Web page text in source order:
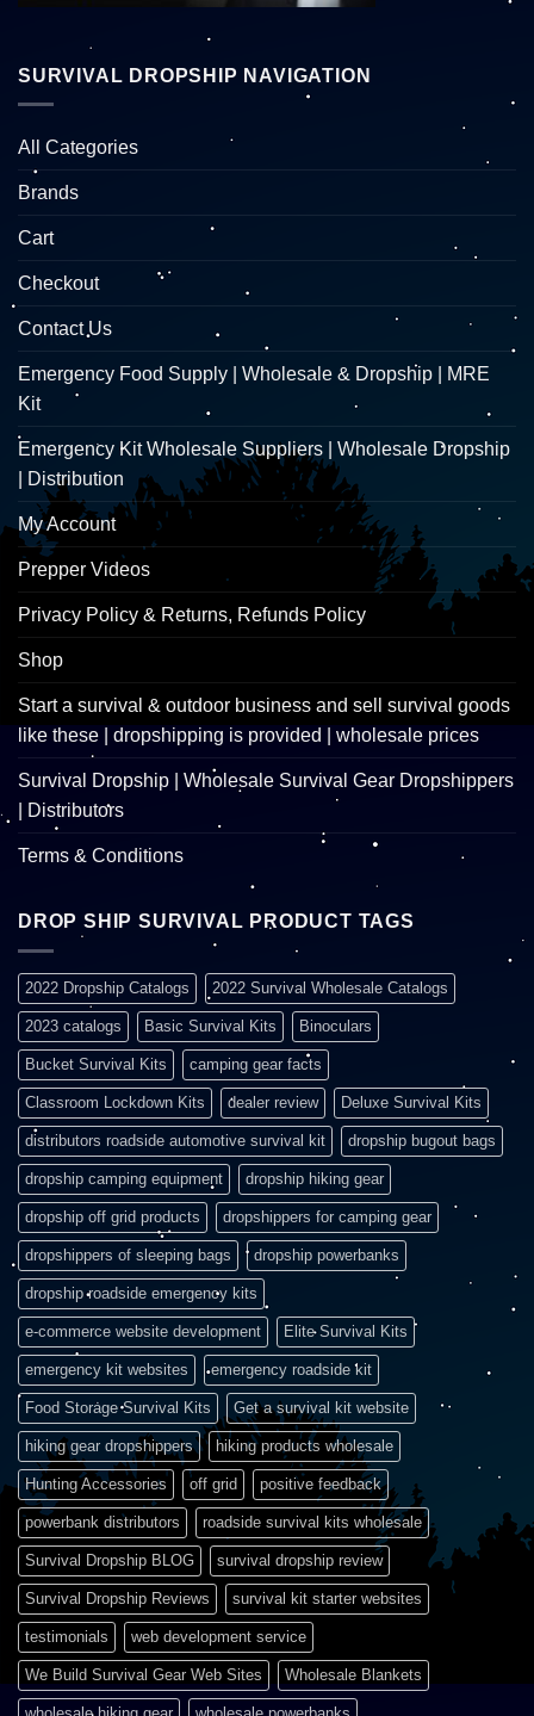
SURVIVAL DROPSHIP NAVIGATION
All Categories
Brands
Cart
Checkout
Contact Us
Emergency Food Supply | Wholesale & Dropship | MRE
Kit
Emergency Kit Wholesale Suppliers | Wholesale Dropship
| Distribution
My Account
Prepper Videos
Privacy Policy & Returns, Refunds Policy
Shop
Start a survival & outdoor business and sell survival goods
like these | dropshipping is provided | wholesale prices
Survival Dropship | Wholesale Survival Gear Dropshippers
| Distributors
Terms & Conditions
DROP SHIP SURVIVAL PRODUCT TAGS
2022 Dropship Catalogs 2022 Survival Wholesale Catalogs
2023 catalogs Basic Survival Kits Binoculars
Bucket Survival Kits camping gear facts
Classroom Lockdown Kits dealer review Deluxe Survival Kits
distributors roadside automotive survival kit dropship bugout bags
dropship camping equipment dropship hiking gear
dropship off grid products dropshippers for camping gear
dropshippers of sleeping bags dropship powerbanks
dropship roadside emergency kits
e-commerce website development Elite Survival Kits
emergency kit websites emergency roadside kit
Food Storage Survival Kits Get a survival kit website
hiking gear dropshippers hiking products wholesale
Hunting Accessories off grid positive feedback
powerbank distributors roadside survival kits wholesale
Survival Dropship BLOG survival dropship review
Survival Dropship Reviews survival kit starter websites
testimonials web development service
We Build Survival Gear Web Sites Wholesale Blankets